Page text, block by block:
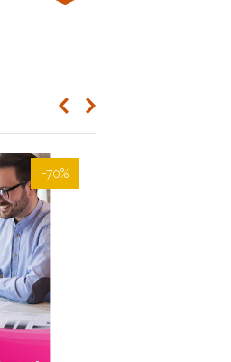
-70%